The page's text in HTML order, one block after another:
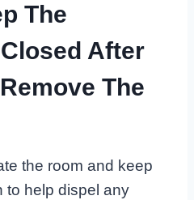
The
After
The
the room and keep
to help dispel any